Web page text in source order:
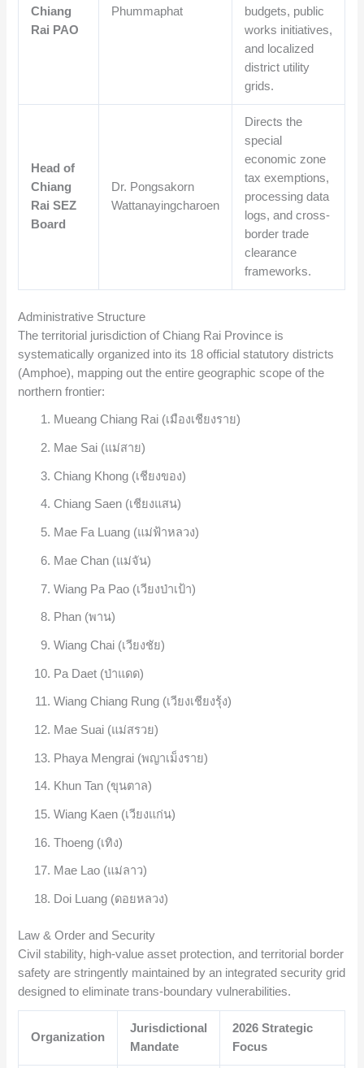
Chiang
Rai PAO
Phummaphat
budgets, public
works initiatives,
and localized
district utility
grids.
Head of
Chiang
Rai SEZ
Board
Dr. Pongsakorn
Wattanayingcharoen
Directs the
special
economic zone
tax exemptions,
processing data
logs, and cross-
border trade
clearance
frameworks.
Administrative Structure
The territorial jurisdiction of Chiang Rai Province is
systematically organized into its 18 official statutory districts
(Amphoe), mapping out the entire geographic scope of the
northern frontier:
Mueang Chiang Rai (เมืองเชียงราย)
Mae Sai (แม่สาย)
Chiang Khong (เชียงของ)
Chiang Saen (เชียงแสน)
Mae Fa Luang (แม่ฟ้าหลวง)
Mae Chan (แม่จัน)
Wiang Pa Pao (เวียงป่าเป้า)
Phan (พาน)
Wiang Chai (เวียงชัย)
Pa Daet (ป่าแดด)
Wiang Chiang Rung (เวียงเชียงรุ้ง)
Mae Suai (แม่สรวย)
Phaya Mengrai (พญาเม็งราย)
Khun Tan (ขุนตาล)
Wiang Kaen (เวียงแก่น)
Thoeng (เทิง)
Mae Lao (แม่ลาว)
Doi Luang (ดอยหลวง)
Law & Order and Security
Civil stability, high-value asset protection, and territorial border
safety are stringently maintained by an integrated security grid
designed to eliminate trans-boundary vulnerabilities.
Organization
Jurisdictional
Mandate
2026 Strategic
Focus